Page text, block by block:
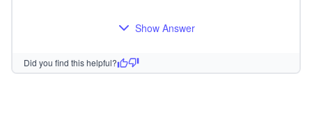
Show Answer
Did you find this helpful?